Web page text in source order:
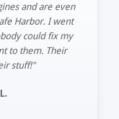
and quick
guys next time.”